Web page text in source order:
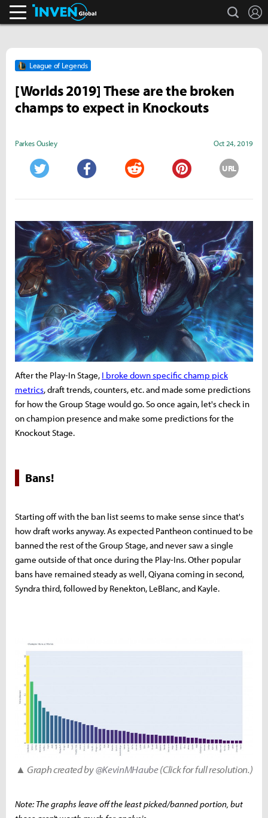
search
League of Legends
[Worlds 2019] These are the broken
champs to expect in Knockouts
Parkes Ousley Oct 24, 2019
URL
After the Play-In Stage, I broke down specific champ pick
metrics, draft trends, counters, etc. and made some predictions
for how the Group Stage would go. So once again, let's check in
on champion presence and make some predictions for the
Knockout Stage.
Bans!
Starting off with the ban list seems to make sense since that's
how draft works anyway. As expected Pantheon continued to be
banned the rest of the Group Stage, and never saw a single
game outside of that once during the Play-Ins. Other popular
bans have remained steady as well, Qiyana coming in second,
Syndra third, followed by Renekton, LeBlanc, and Kayle.
▲ Graph created by@KevinMHaube(Click for full resolution.)
Note: The graphs leave off the least picked/banned portion, but